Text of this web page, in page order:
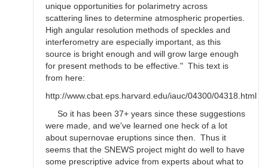
unique opportunities for polarimetry across
scattering lines to determine atmospheric properties.
High angular resolution methods of speckles and
interferometry are especially important, as this
source is bright enough and will grow large enough
for present methods to be effective." This text is
from here:
http://www.cbat.eps.harvard.edu/iauc/04300/04318.html
So it has been 37+ years since these suggestions
were made, and we've learned one heck of a lot
about supernovae eruptions since then. Thus it
seems that the SNEWS project might do well to have
some prescriptive advice from experts about what to